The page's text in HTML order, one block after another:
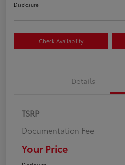
Disclosure
Check Availability
Details
TSRP
Documentation Fee
Your Price